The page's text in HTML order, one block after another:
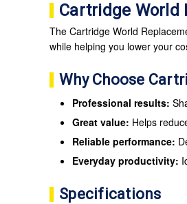
Cartridge World
The Cartridge World
while helping you lower your
Why Choose
Professional results:
Great value: Helps
Reliable performance:
Everyday productivity:
Specifications